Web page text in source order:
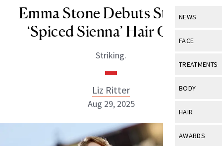
NEWS
View All
Industry &
FACE
View All
Eye Care
TREATMENTS
View All
BODY
View All
HAIR
View All
AWARDS
Emma Stone Debuts Striking
‘Spiced Sienna’ Hair Color
Striking.
Liz Ritter
Aug 29, 2025